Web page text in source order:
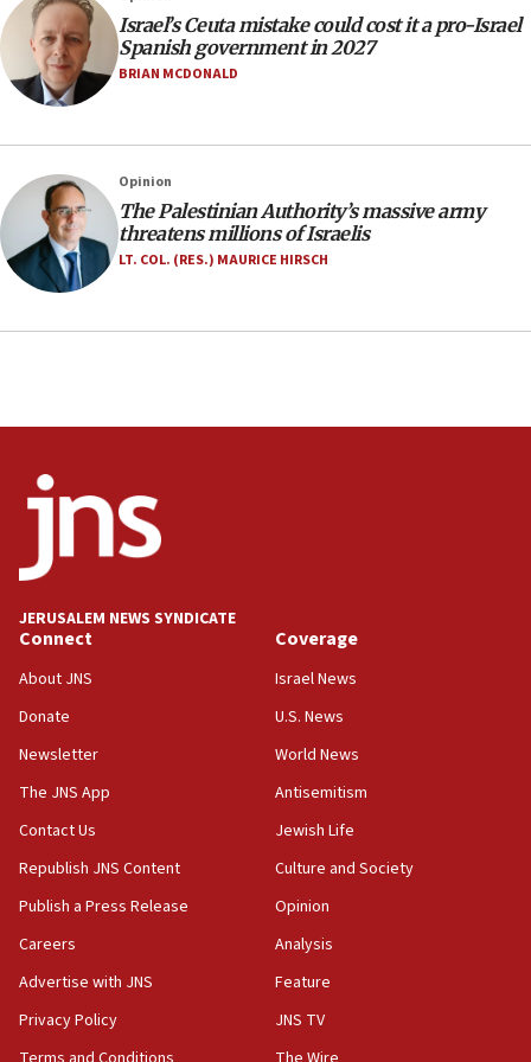
06:02
Netanyahu marks historic reburial of Herzl
family remains
southern Samaria town
05:23
IDF soldiers hurt in Southern Lebanon remain in
critical condition
03:03
Two IDF soldiers KIA in Southern Lebanon
02:29
18:57
CENTCOM has redirected 48 vessels during Iran
UK Jew-hatred reportedly up 21% in first half of
2026, assaults on Jews up 82%
18:18
California man convicted of arson for burning
mezuzah scroll outside Berkeley Hillel
Israel ‘appalled’ by antisemitic hate spewed at
Jewish teenagers in Bulgaria
17:50
Israel’s Ceuta mistake could cost it a pro-Israel
Spanish government in 2027
BRIAN MCDONALD
Opinion
The Palestinian Authority’s massive army
threatens millions of Israelis
LT. COL. (RES.) MAURICE HIRSCH
JERUSALEM NEWS SYNDICATE
Connect
About JNS
Donate
Newsletter
The JNS App
Contact Us
Republish JNS Content
Publish a Press Release
Careers
Advertise with JNS
Privacy Policy
Coverage
Israel News
U.S. News
World News
Antisemitism
Jewish Life
Culture and Society
Opinion
Analysis
Feature
JNS TV